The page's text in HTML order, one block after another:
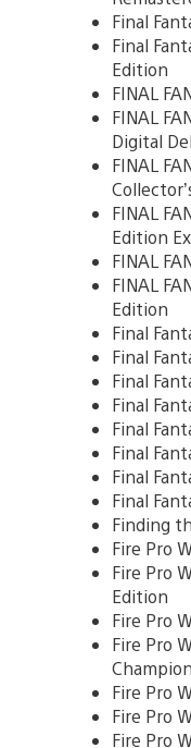
Final
Final
Edition
FINAL
FINAL
Digital
FINAL
FINAL
Edition
FINAL
FINAL
Edition
Final
Final
Final
Final
Final
Final
Final
Final
Finding
Fire Pro
Fire Pro
Edition
Fire Pro
Fire Pro
Fire Pro
Fire Pro
Fire Pro